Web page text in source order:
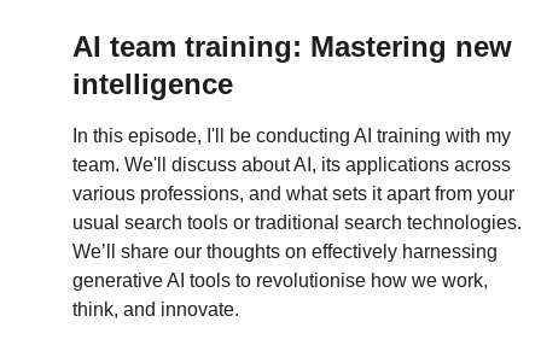
AI team training: Mastering new
intelligence
In this episode, I'll be conducting AI training with my
team. We'll discuss about AI, its applications across
various professions, and what sets it apart from your
usual search tools or traditional search technologies.
We’ll share our thoughts on effectively harnessing
generative AI tools to revolutionise how we work,
think, and innovate.